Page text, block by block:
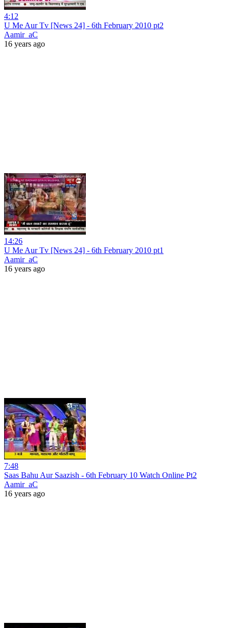
4:12
U Me Aur Tv [News 24] - 6th February 2010 pt2
Aamir_aC
16 years ago
14:26
U Me Aur Tv [News 24] - 6th February 2010 pt1
Aamir_aC
16 years ago
7:48
Saas Bahu Aur Saazish - 6th February 10 Watch Online Pt2
Aamir_aC
16 years ago